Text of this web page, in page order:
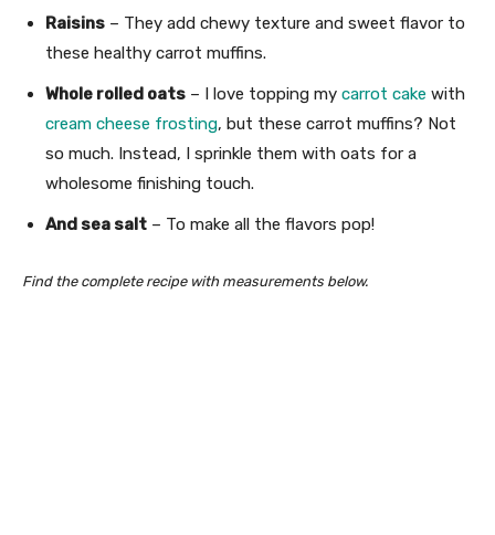
Raisins – They add chewy texture and sweet flavor to
these healthy carrot muffins.
Whole rolled oats – I love topping my carrot cake with
cream cheese frosting, but these carrot muffins? Not
so much. Instead, I sprinkle them with oats for a
wholesome finishing touch.
And sea salt – To make all the flavors pop!
Find the complete recipe with measurements below.